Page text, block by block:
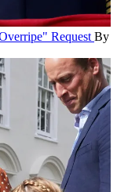
Request By